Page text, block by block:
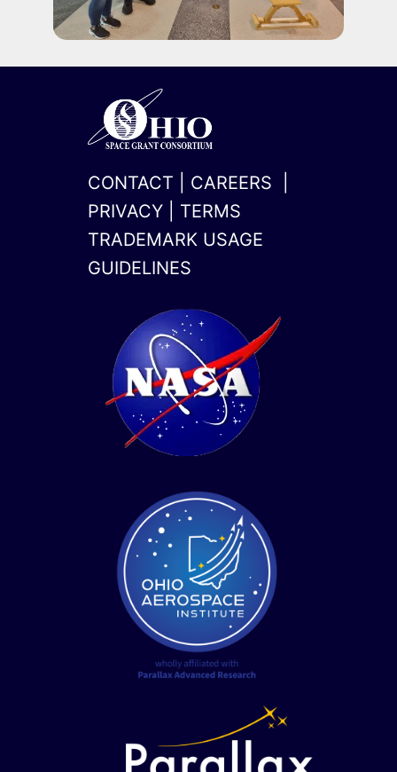
CONTACT CAREERS
PRIVACY
TERMS
TRADEMARK USAGE
GUIDELINES
twitter
linkedin